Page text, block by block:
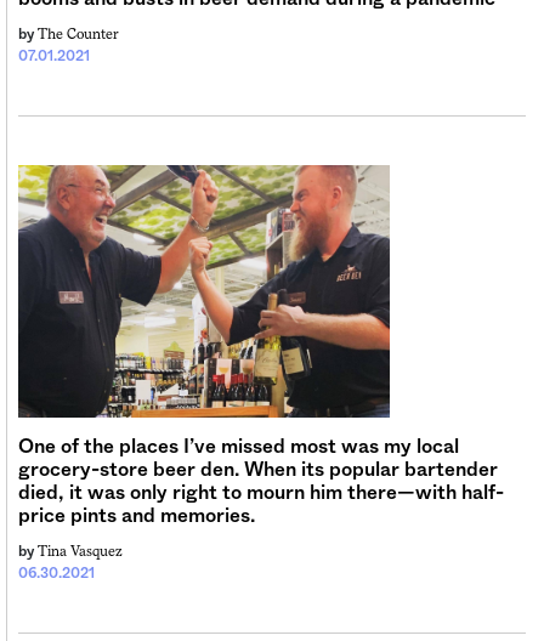
07.01.2021
by The Counter
One of the places I’ve missed most was my local
grocery-store beer den. When its popular bartender
died, it was only right to mourn him there—with half-
price pints and memories.
06.30.2021
by Tina Vasquez